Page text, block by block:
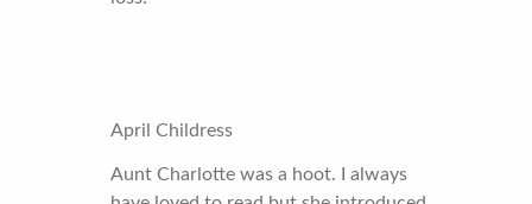
April Childress
Aunt Charlotte was a hoot. I always